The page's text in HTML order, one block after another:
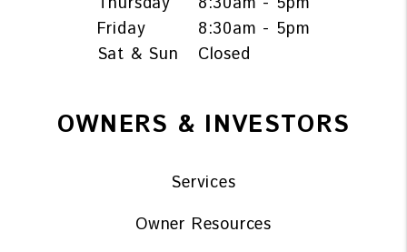
Friday
8:30am - 5pm
Sat & Sun
Closed
OWNERS & INVESTORS
Services
Owner Resources